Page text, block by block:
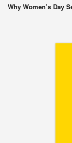
Why Women’s Day